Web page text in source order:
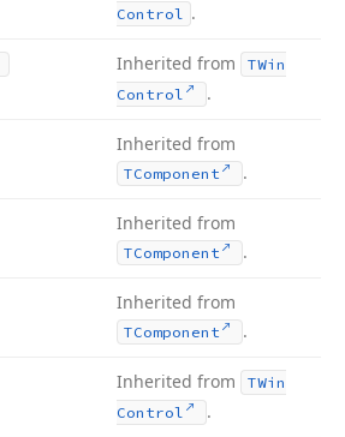
Control .
Inherited from
TWin
Control
.
Inherited from
TComponent .
Inherited from
TComponent .
Inherited from
TComponent .
Inherited from
TWin
Control
.